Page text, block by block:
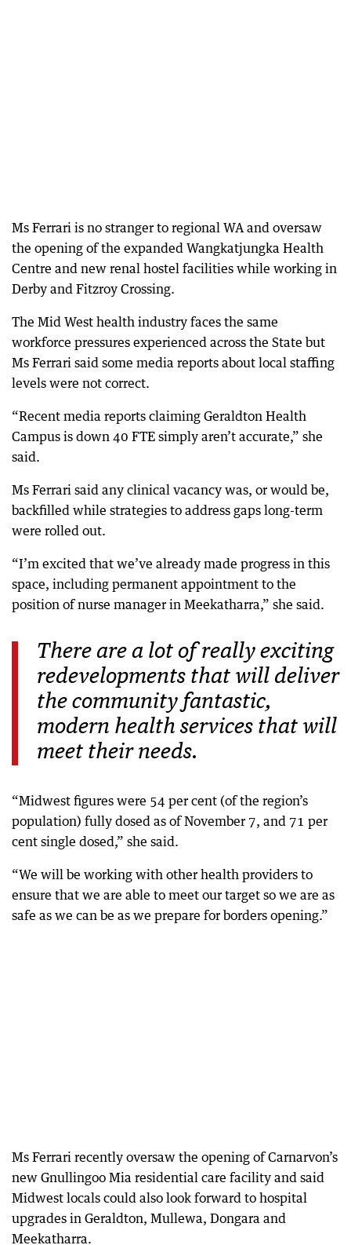
Ms Ferrari is no stranger to regional WA and oversaw
the opening of the expanded Wangkatjungka Health
Centre and new renal hostel facilities while working in
Derby and Fitzroy Crossing.
The Mid West health industry faces the same
workforce pressures experienced across the State but
Ms Ferrari said some media reports about local staffing
levels were not correct.
“Recent media reports claiming Geraldton Health
Campus is down 40 FTE simply aren’t accurate,” she
said.
Ms Ferrari said any clinical vacancy was, or would be,
backfilled while strategies to address gaps long-term
were rolled out.
“I’m excited that we’ve already made progress in this
space, including permanent appointment to the
position of nurse manager in Meekatharra,” she said.
There are a lot of really exciting
redevelopments that will deliver
the community fantastic,
modern health services that will
meet their needs.
“Midwest figures were 54 per cent (of the region’s
population) fully dosed as of November 7, and 71 per
cent single dosed,” she said.
“We will be working with other health providers to
ensure that we are able to meet our target so we are as
safe as we can be as we prepare for borders opening.”
Ms Ferrari recently oversaw the opening of Carnarvon’s
new Gnullingoo Mia residential care facility and said
Midwest locals could also look forward to hospital
upgrades in Geraldton, Mullewa, Dongara and
Meekatharra.